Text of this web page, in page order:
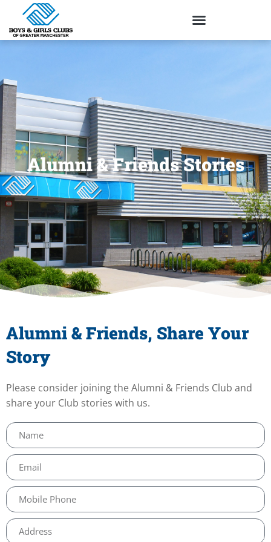
Alumni & Friends Stories
Alumni & Friends, Share Your
Story
Please consider joining the Alumni & Friends Club and
share your Club stories with us.